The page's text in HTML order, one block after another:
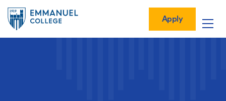
Skip
main
Mobile
Apply
Apply
Global
Quick